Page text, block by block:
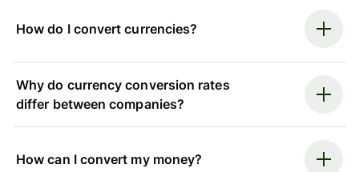
How do I convert currencies?
Why do currency conversion rates
differ between companies?
How can I convert my money?